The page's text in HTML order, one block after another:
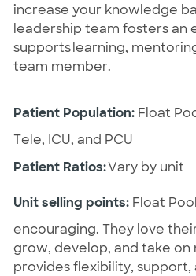
increase your knowledge
leadership team fosters an
supports learning,
team member.
Patient Population: Float
Tele, ICU, and PCU
Patient Ratios: Vary by unit
Unit selling points: Float
encouraging. They love
grow, develop, and take on
provides flexibility,